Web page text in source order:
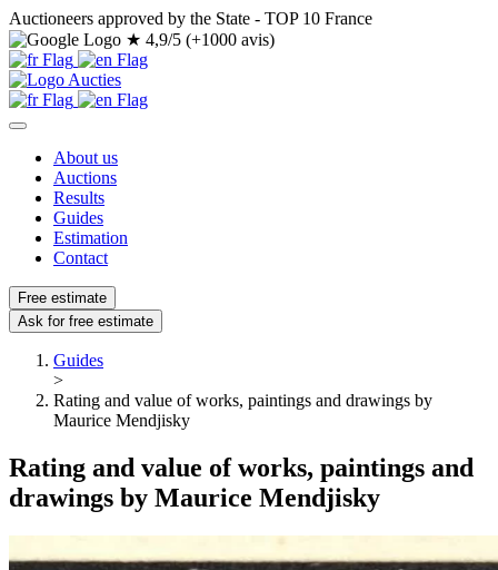
Auctioneers approved by the State - TOP 10 France
★ 4,9/5 (+1000 avis)
About us
Auctions
Results
Guides
Estimation
Contact
Free estimate
Ask for free estimate
Guides
>
Rating and value of works, paintings and drawings by
Maurice Mendjisky
Rating and value of works, paintings and
drawings by Maurice Mendjisky